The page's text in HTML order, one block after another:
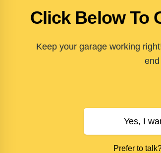
Click Below To
Keep your garage working
Yes, I
Prefer to